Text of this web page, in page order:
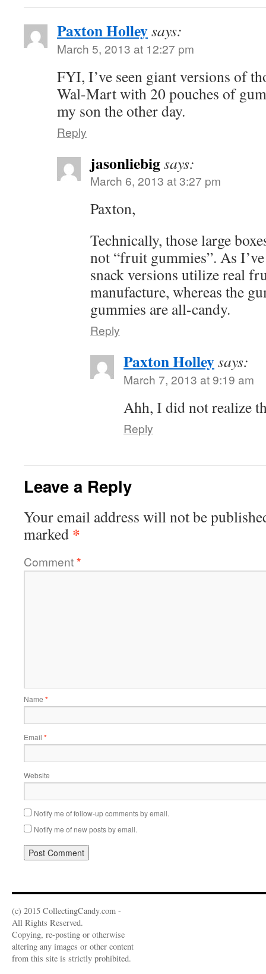
Paxton Holleysays:
March 5, 2013 at 12:27 pm
FYI, I’ve seen giant versions of
Wal-Mart with 20 pouches of
my son the other day.
Reply
jasonliebigsays:
March 6, 2013 at 3:27 pm
Paxton,
Technically, those large
not “fruit gummies”. As
snack versions utilize real
manufacture, whereas the
gummies are all-candy.
Reply
Paxton Holleysays:
March 7, 2013 at 9:19 am
Ahh, I did not realize
Reply
Leave a Reply
Your email address will not be
marked *
Comment*
Name *
Email *
Website
Notify me of follow-up comments by email.
Notify me of new posts by email.
(c) 2015 CollectingCandy.com -
All Rights Reserved.
Copying, re-posting or otherwise
altering any images or other content
from this site is strictly prohibited.